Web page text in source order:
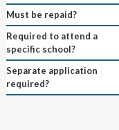
Must be repaid?
Required to attend a
specific school?
Separate application
required?